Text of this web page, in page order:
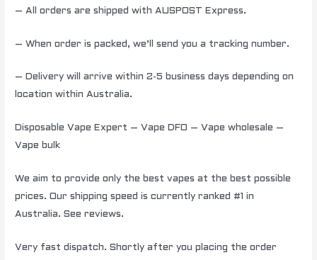
– All orders are shipped with AUSPOST Express.
– When order is packed, we’ll send you a tracking number.
– Delivery will arrive within 2-5 business days depending on
location within Australia.
Disposable Vape Expert – Vape DFO – Vape wholesale –
Vape bulk
We aim to provide only the best vapes at the best possible
prices. Our shipping speed is currently ranked #1 in
Australia. See reviews.
Very fast dispatch. Shortly after you placing the order